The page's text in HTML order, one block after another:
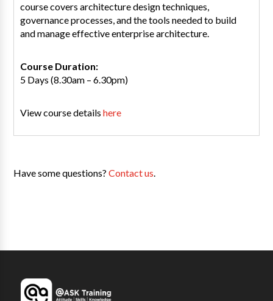
course covers architecture design techniques,
governance processes, and the tools needed to build
and manage effective enterprise architecture.
Course Duration:
5 Days (8.30am – 6.30pm)
View course detailshere
Have some questions?Contact us.